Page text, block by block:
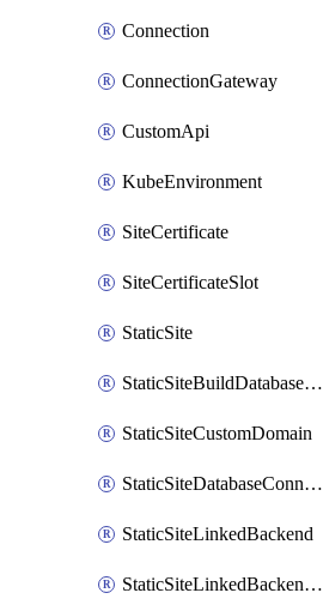
Connection
ConnectionGateway
CustomApi
KubeEnvironment
SiteCertificate
SiteCertificateSlot
StaticSite
StaticSiteBuildDatabaseConnection
StaticSiteCustomDomain
StaticSiteDatabaseConnection
StaticSiteLinkedBackend
StaticSiteLinkedBackendForBuild